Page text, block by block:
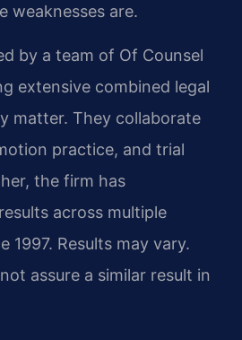
weaknesses are.
by a team of Of Counsel
extensive combined legal
matter. They collaborate
practice, and trial
the firm has
across multiple
1997. Results may vary.
assure a similar result in